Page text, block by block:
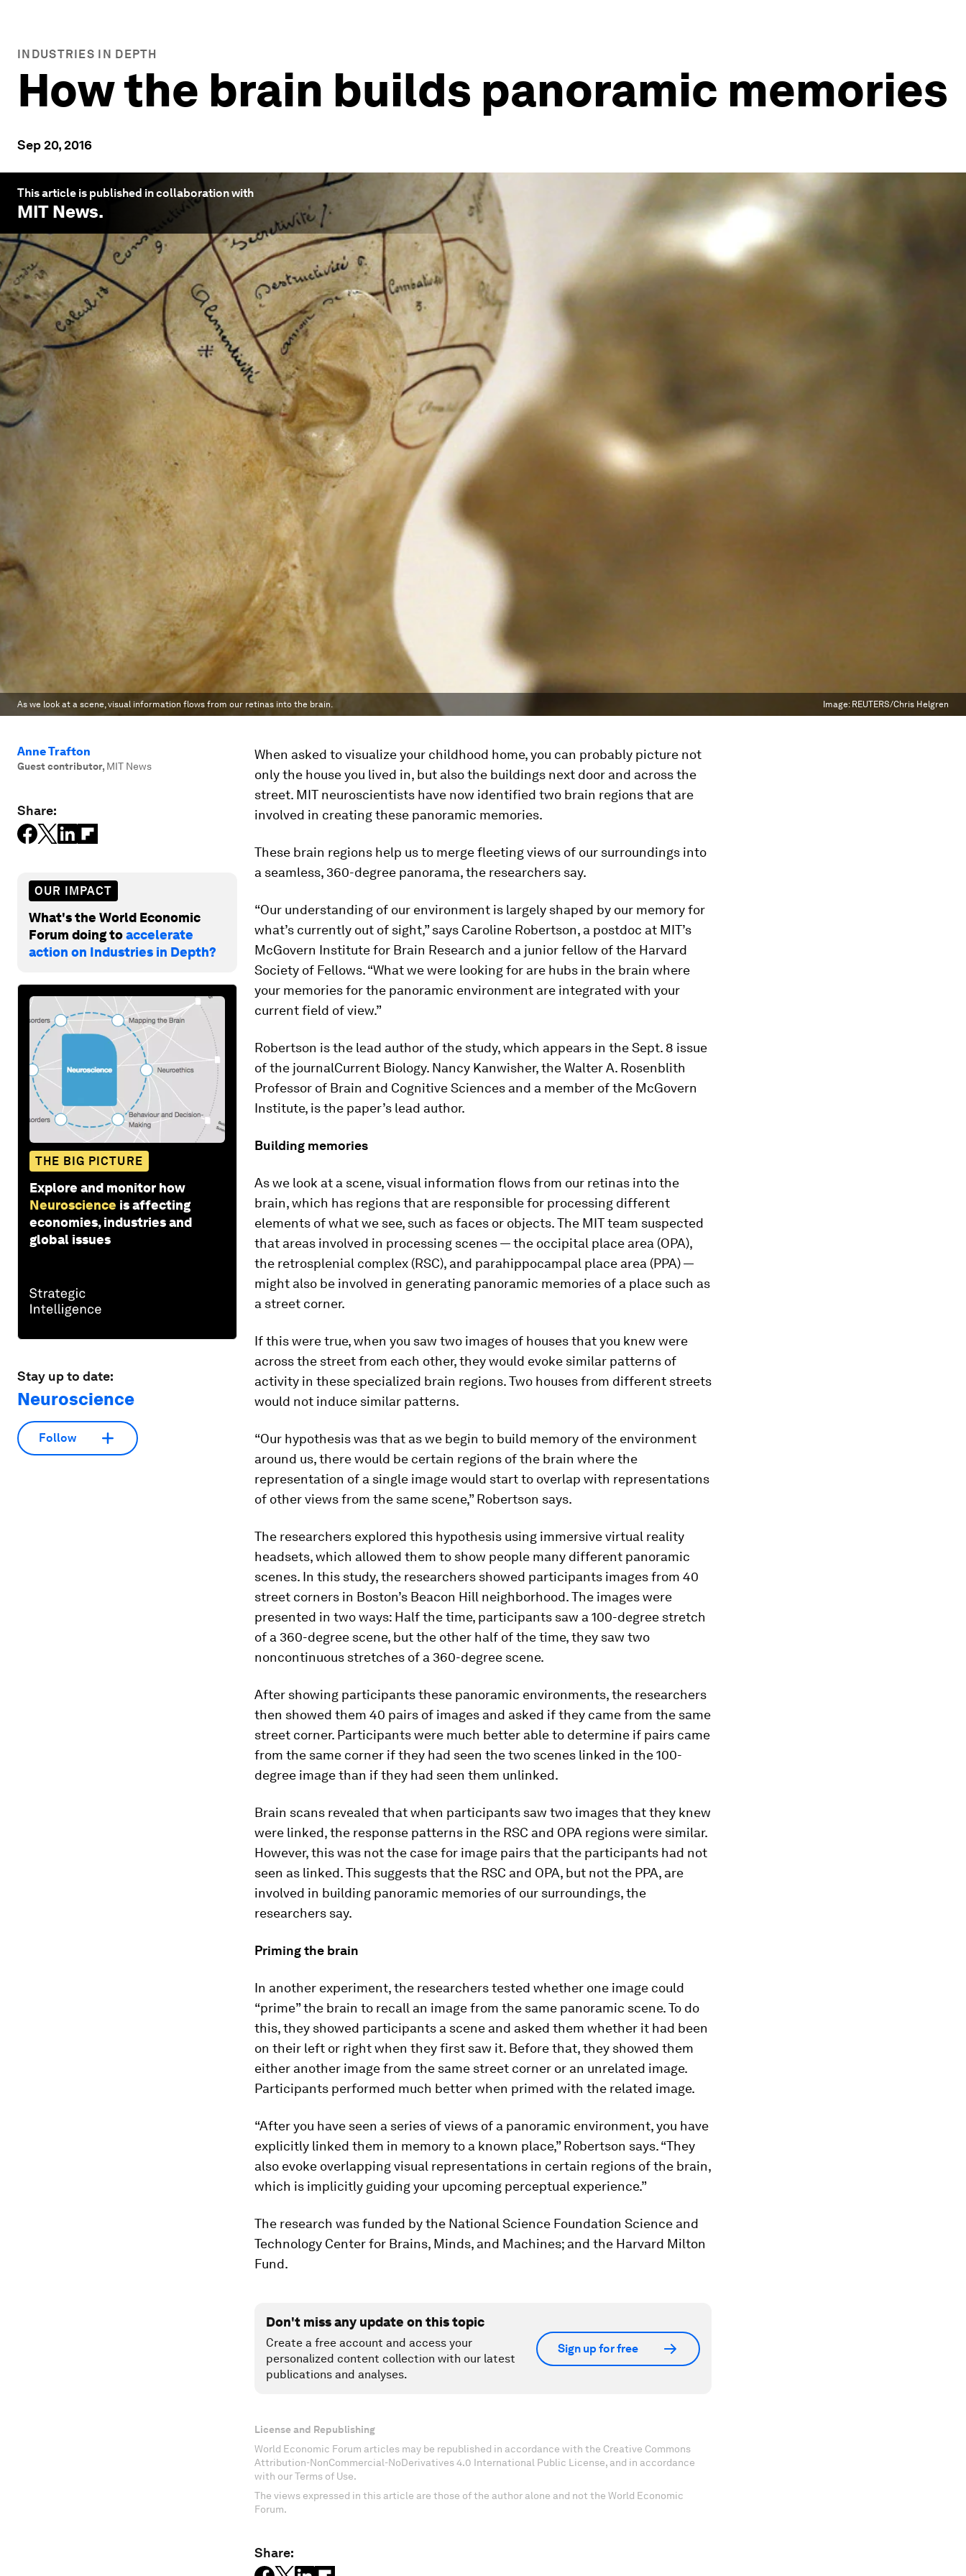
INDUSTRIES IN DEPTH
How the brain builds panoramic memories
Sep 20, 2016
This article is published in collaboration with
MIT News.
As we look at a scene, visual information flows from our retinas into the brain. Image: REUTERS/Chris Helgren
Anne Trafton
Guest contributor, MIT News
Share:
OUR IMPACT
What's the World Economic
Forum doing toaccelerate
action on Industries in Depth?
THE BIG PICTURE
Explore and monitor how
Neuroscience is affecting
economies, industries and
global issues
Stay up to date:
Neuroscience
Follow
When asked to visualize your childhood home, you can probably picture not
only the house you lived in, but also the buildings next door and across the
street. MIT neuroscientists have now identified two brain regions that are
involved in creating these panoramic memories.
These brain regions help us to merge fleeting views of our surroundings into
a seamless, 360-degree panorama, the researchers say.
“Our understanding of our environment is largely shaped by our memory for
what’s currently out of sight,” says Caroline Robertson, a postdoc at MIT’s
McGovern Institute for Brain Research and a junior fellow of the Harvard
Society of Fellows. “What we were looking for are hubs in the brain where
your memories for the panoramic environment are integrated with your
current field of view.”
Robertson is the lead author of the study, which appears in the Sept. 8 issue
of the journalCurrent Biology. Nancy Kanwisher, the Walter A. Rosenblith
Professor of Brain and Cognitive Sciences and a member of the McGovern
Institute, is the paper’s lead author.
Building memories
As we look at a scene, visual information flows from our retinas into the
brain, which has regions that are responsible for processing different
elements of what we see, such as faces or objects. The MIT team suspected
that areas involved in processing scenes — the occipital place area (OPA),
the retrosplenial complex (RSC), and parahippocampal place area (PPA) —
might also be involved in generating panoramic memories of a place such as
a street corner.
If this were true, when you saw two images of houses that you knew were
across the street from each other, they would evoke similar patterns of
activity in these specialized brain regions. Two houses from different streets
would not induce similar patterns.
“Our hypothesis was that as we begin to build memory of the environment
around us, there would be certain regions of the brain where the
representation of a single image would start to overlap with representations
of other views from the same scene,” Robertson says.
The researchers explored this hypothesis using immersive virtual reality
headsets, which allowed them to show people many different panoramic
scenes. In this study, the researchers showed participants images from 40
street corners in Boston’s Beacon Hill neighborhood. The images were
presented in two ways: Half the time, participants saw a 100-degree stretch
of a 360-degree scene, but the other half of the time, they saw two
noncontinuous stretches of a 360-degree scene.
After showing participants these panoramic environments, the researchers
then showed them 40 pairs of images and asked if they came from the same
street corner. Participants were much better able to determine if pairs came
from the same corner if they had seen the two scenes linked in the 100-
degree image than if they had seen them unlinked.
Brain scans revealed that when participants saw two images that they knew
were linked, the response patterns in the RSC and OPA regions were similar.
However, this was not the case for image pairs that the participants had not
seen as linked. This suggests that the RSC and OPA, but not the PPA, are
involved in building panoramic memories of our surroundings, the
researchers say.
Priming the brain
In another experiment, the researchers tested whether one image could
“prime” the brain to recall an image from the same panoramic scene. To do
this, they showed participants a scene and asked them whether it had been
on their left or right when they first saw it. Before that, they showed them
either another image from the same street corner or an unrelated image.
Participants performed much better when primed with the related image.
“After you have seen a series of views of a panoramic environment, you have
explicitly linked them in memory to a known place,” Robertson says. “They
also evoke overlapping visual representations in certain regions of the brain,
which is implicitly guiding your upcoming perceptual experience.”
The research was funded by the National Science Foundation Science and
Technology Center for Brains, Minds, and Machines; and the Harvard Milton
Fund.
Don't miss any update on this topic
Create a free account and access your
personalized content collection with our latest
publications and analyses.
Sign up for free
License and Republishing
World Economic Forum articles may be republished in accordance with the Creative Commons
Attribution-NonCommercial-NoDerivatives 4.0 International Public License, and in accordance
with our Terms of Use.
The views expressed in this article are those of the author alone and not the World Economic
Forum.
Share: